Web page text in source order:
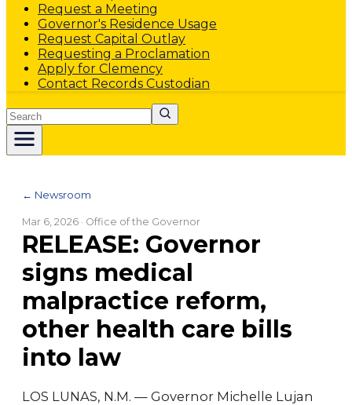
Request a Meeting
Governor's Residence Usage
Request Capital Outlay
Requesting a Proclamation
Apply for Clemency
Contact Records Custodian
Search
← Newsroom
Mar 6, 2026 · Office of the Governor
RELEASE: Governor
signs medical
malpractice reform,
other health care bills
into law
LOS LUNAS, N.M. — Governor Michelle Lujan